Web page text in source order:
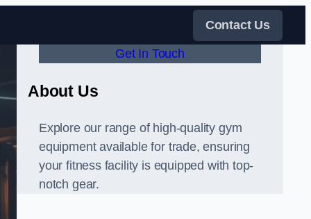
Contact Us
Get In Touch
About Us
Explore our range of high-quality gym
equipment available for trade, ensuring
your fitness facility is equipped with top-
notch gear.